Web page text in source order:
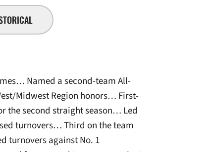
Named a second-team All-
Midwest Region honors… First-
the second straight season… Led
turnovers… Third on the team
turnovers against No. 1